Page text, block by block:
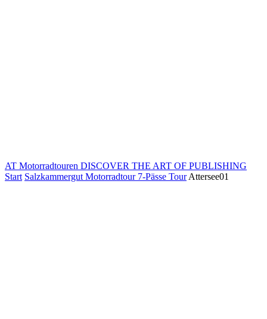
AT Motorradtouren DISCOVER THE ART OF PUBLISHING
Start Salzkammergut Motorradtour 7-Pässe Tour Attersee01